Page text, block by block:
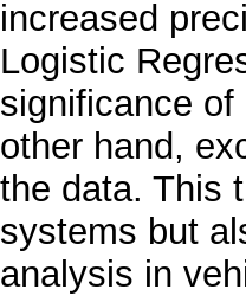
increased
Logistic
significance
other hand,
the data. This
systems but
analysis in